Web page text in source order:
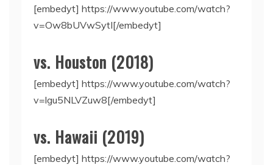
[embedyt] https://www.youtube.com/watch?
v=Ow8bUVwSytI[/embedyt]
vs. Houston (2018)
[embedyt] https://www.youtube.com/watch?
v=lgu5NLVZuw8[/embedyt]
vs. Hawaii (2019)
[embedyt] https://www.youtube.com/watch?